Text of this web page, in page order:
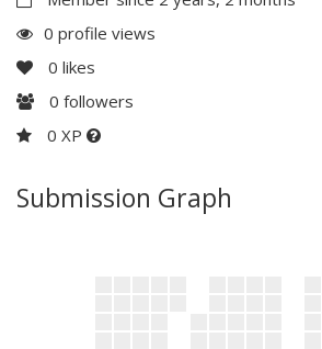
0 profile views
0 likes
0 followers
0 XP
Submission Graph